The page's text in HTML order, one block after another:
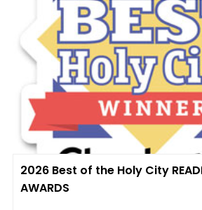
2026 Best of the Holy City
AWARDS